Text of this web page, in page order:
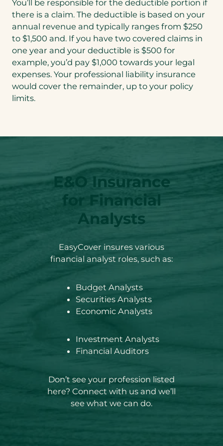
You’ll be responsible for the deductible portion if
there is a claim. The deductible is based on your
annual revenue and typically ranges from $250
to $1,500 and. If you have two covered claims in
one year and your deductible is $500 for
example, you’d pay $1,000 towards your legal
expenses. Your professional liability insurance
would cover the remainder, up to your policy
limits.
E&O Insurance
for Financial
Analysts
EasyCover insures various
financial analyst roles, such as:
Budget Analysts
Securities Analysts
Economic Analysts
Investment Analysts
Financial Auditors
Don’t see your profession listed
here? Connect with us and we’ll
see what we can do.